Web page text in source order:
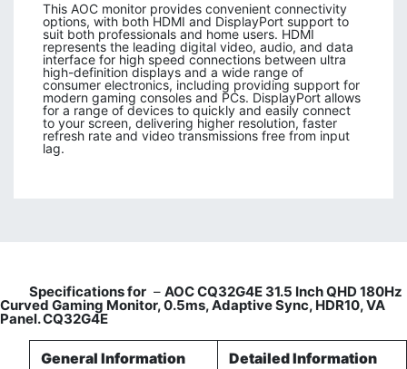
This AOC monitor provides convenient connectivity
options, with both HDMI and DisplayPort support to
suit both professionals and home users. HDMI
represents the leading digital video, audio, and data
interface for high speed connections between ultra
high-definition displays and a wide range of
consumer electronics, including providing support for
modern gaming consoles and PCs. DisplayPort allows
for a range of devices to quickly and easily connect
to your screen, delivering higher resolution, faster
refresh rate and video transmissions free from input
lag.
Specifications for – AOC CQ32G4E 31.5 Inch QHD 180Hz
Curved Gaming Monitor, 0.5ms, Adaptive Sync, HDR10, VA
Panel. CQ32G4E
General Information
Detailed Information